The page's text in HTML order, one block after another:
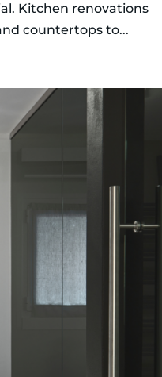
Kitchen renovations
countertops to...